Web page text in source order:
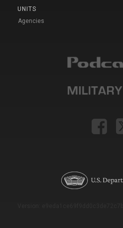
UNITS
Agencies